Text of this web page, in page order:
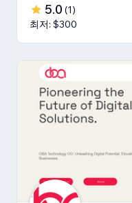
5.0 (1)
최저: $300